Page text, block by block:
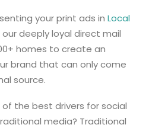
your print ads in Local
deeply loyal direct mail
homes to create an
brand that can only come
source.
of the best drivers for social
media? Traditional